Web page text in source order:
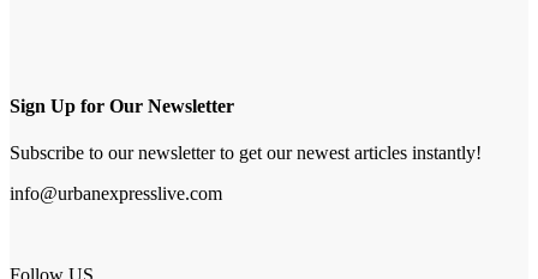
Sign Up for Our Newsletter
Subscribe to our newsletter to get our newest articles instantly!
info@urbanexpresslive.com
Follow US